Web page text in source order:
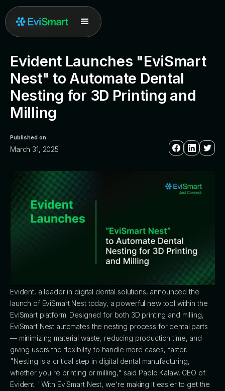
All posts
Evident Launches "EviSmart
Nest" to Automate Dental
Nesting for 3D Printing and
Milling
Published on
March 31, 2025
Evident, a leader in digital dental solutions, announced the
launch of EviSmart Nest today, a powerful new tool within the
EviSmart platform. Designed for both 3D printing and milling,
EviSmart Nest automates the nesting process for dental parts
— minimizing material waste, reducing production time, and
giving users the flexibility to handle more cases, faster.
"Nesting is a critical step in digital dental manufacturing,
whether you're printing or milling," said Paolo Kalaw, CEO of
Evident. "With EviSmart Nest, we're making it easier to get the